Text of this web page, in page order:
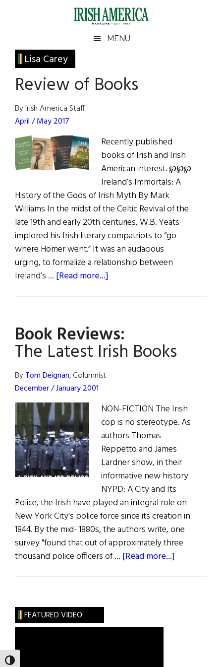
TOGGLE HIGH CONTRAST
Irish
America
America
MENU
Lisa Carey
Review of Books
By Irish America Staff
April / May 2017
Recently published
books of Irish and Irish
American interest. ℘℘℘
Ireland’s Immortals: A
History of the Gods of Irish Myth By Mark
Williams In the midst of the Celtic Revival of the
late 19th and early 20th centuries, W.B. Yeats
implored his Irish literary compatriots to “go
where Homer went.” It was an audacious
urging, to formalize a relationship between
Ireland’s … [Read more...]
Book Reviews:
The Latest Irish Books
ByTom Deignan, Columnist
December / January 2001
NON-FICTION The Irish
cop is no stereotype. As
authors Thomas
Reppetto and James
Lardner show, in their
informative new history
NYPD: A City and Its
Police, the Irish have played an integral role on
New York City's police force since its creation in
1844. By the mid- 1880s, the authors write, one
survey "found that out of approximately three
thousand police officers of … [Read more...]
Primary
Sidebar
FEATURED VIDEO